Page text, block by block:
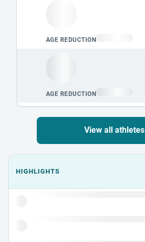
View all athletes
Events could not load.
HIGHLIGHTS